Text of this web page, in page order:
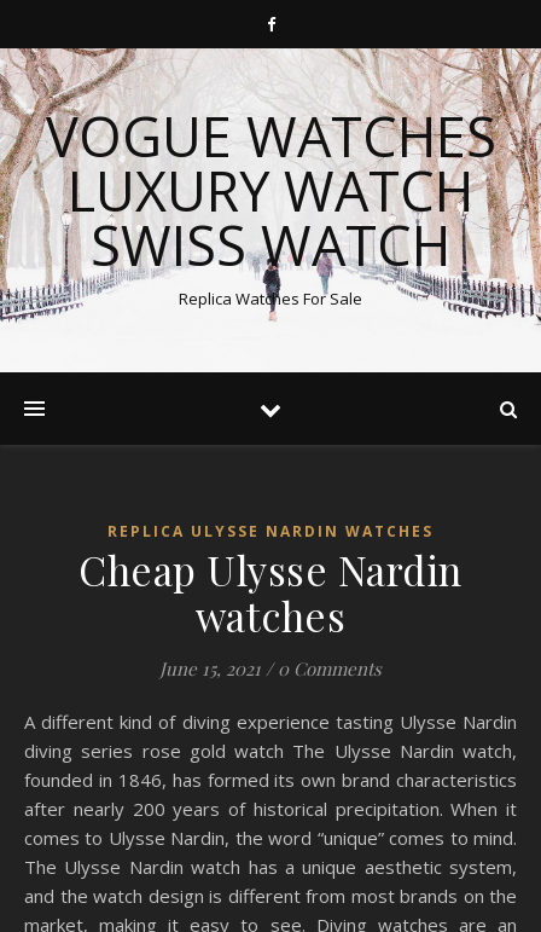
VOGUE WATCHES
LUXURY WATCH
SWISS WATCH
Replica Watches For Sale
REPLICA ULYSSE NARDIN WATCHES
Cheap Ulysse Nardin
watches
June 15, 2021 / 0 Comments
A different kind of diving experience tasting Ulysse Nardin
diving series rose gold watch The Ulysse Nardin watch,
founded in 1846, has formed its own brand characteristics
after nearly 200 years of historical precipitation. When it
comes to Ulysse Nardin, the word “unique” comes to mind.
The Ulysse Nardin watch has a unique aesthetic system,
and the watch design is different from most brands on the
market, making it easy to see. Diving watches are an